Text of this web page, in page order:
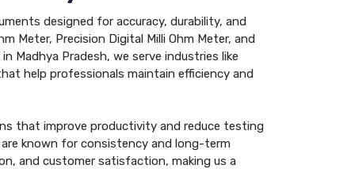
designed for accuracy, durability, and
Meter, Precision Digital Milli Ohm Meter, and
Madhya Pradesh, we serve industries like
help professionals maintain efficiency and
that improve productivity and reduce testing
known for consistency and long-term
and customer satisfaction, making us a